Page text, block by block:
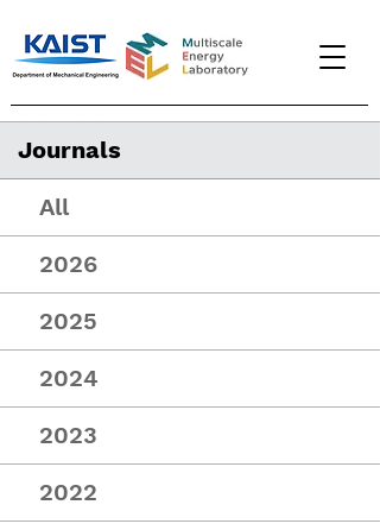
Journals
All
2026
2025
2024
2023
2022